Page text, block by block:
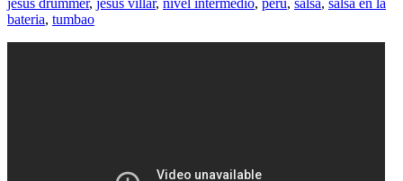
bateria, tumbao